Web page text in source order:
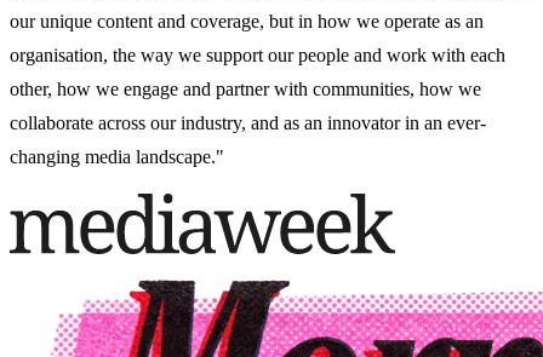
our unique content and coverage, but in how we operate as an
organisation, the way we support our people and work with each
other, how we engage and partner with communities, how we
collaborate across our industry, and as an innovator in an ever-
changing media landscape."